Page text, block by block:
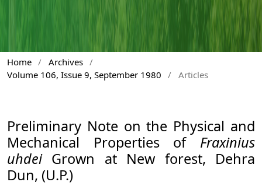
Home / Archives /
Volume 106, Issue 9, September 1980
/ Articles
Preliminary Note on the Physical and
Mechanical Properties of Fraxinius
uhdeiGrown at New forest, Dehra
Dun, (U.P.)